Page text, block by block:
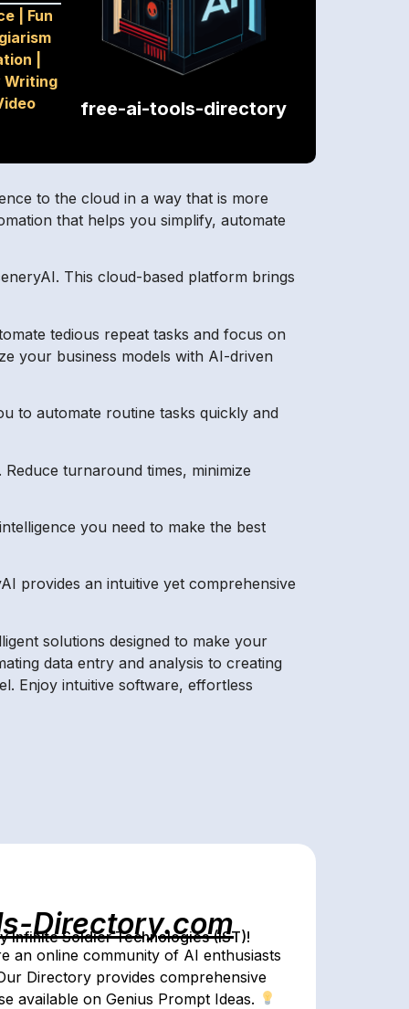
| Fun
Writing
free-ai-tools-directory
to the cloud in a way that is more
that helps you simplify, automate
This cloud-based platform brings
tedious repeat tasks and focus on
your business models with AI-driven
to automate routine tasks quickly and
turnaround times, minimize
you need to make the best
provides an intuitive yet comprehensive
solutions designed to make your
data entry and analysis to creating
Enjoy intuitive software, effortless
Directory.com
Infinite Soldier Technologies (IST)!
an online community of AI enthusiasts
Directory provides comprehensive
available on Genius Prompt Ideas.